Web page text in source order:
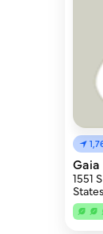
1551
States